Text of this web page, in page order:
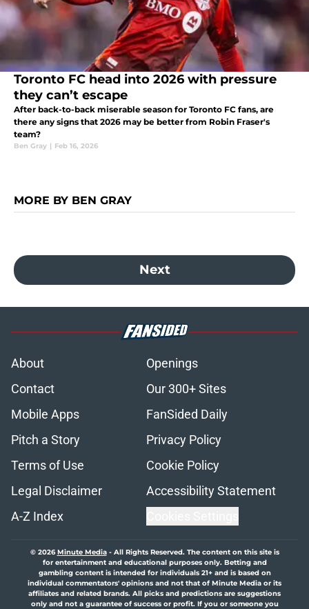
Toronto FC head into 2026 with pressure
they can’t escape
After back-to-back miserable season for Toronto FC fans, are
there any signs that 2026 may be better from Robin Fraser's
team?
Ben Gray | Feb 16, 2026
MORE BY BEN GRAY
Next
About
Openings
Contact
Our 300+ Sites
Mobile Apps
FanSided Daily
Pitch a Story
Privacy Policy
Terms of Use
Cookie Policy
Legal Disclaimer
Accessibility Statement
A-Z Index
© 2026Minute Media- All Rights Reserved. The content on this site is
for entertainment and educational purposes only. Betting and
gambling content is intended for individuals 21+ and is based on
individual commentators' opinions and not that of Minute Media or its
affiliates and related brands. All picks and predictions are suggestions
only and not a guarantee of success or profit. If you or someone you